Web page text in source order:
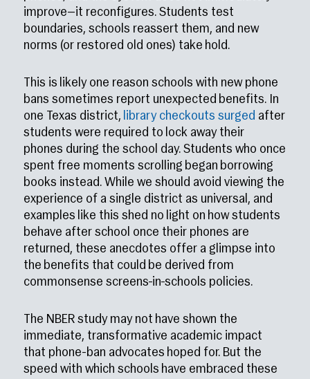
improve—it reconfigures. Students test
boundaries, schools reassert them, and new
norms (or restored old ones) take hold.
This is likely one reason schools with new phone
bans sometimes report unexpected benefits. In
one Texas district, library checkouts surged after
students were required to lock away their
phones during the school day. Students who once
spent free moments scrolling began borrowing
books instead. While we should avoid viewing the
experience of a single district as universal, and
examples like this shed no light on how students
behave after school once their phones are
returned, these anecdotes offer a glimpse into
the benefits that could be derived from
commonsense screens-in-schools policies.
The NBER study may not have shown the
immediate, transformative academic impact
that phone-ban advocates hoped for. But the
speed with which schools have embraced these